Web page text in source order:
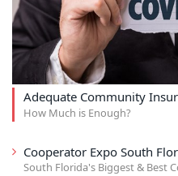
Adequate Community
How Much is Enough?
Cooperator Expo South
South Florida's Biggest & Best